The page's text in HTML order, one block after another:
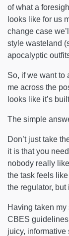
of what a
looks like for us
change case
style wasteland
apocalyptic
So, if we want to
me across the
looks like it’s
The simple
Don’t just take
it is that you
nobody really
the task feels
the regulator, but
Having taken
CBES
juicy, informative